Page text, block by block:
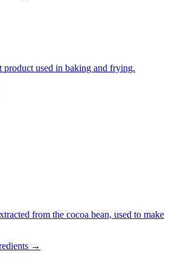
product used in baking and frying.
from the cocoa bean, used to make
→